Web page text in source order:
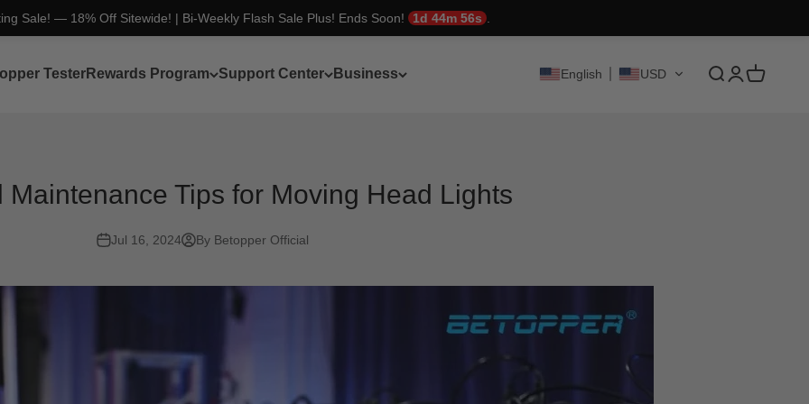
Sale! — 18% Off Sitewide! | Bi-Weekly Flash Sale Plus! Ends Soon! 1d 44m 55s
TesterRewards Program Support Center Business English USD Translation
Translation
Maintenance Tips for Moving Head Lights
Jul 16, 2024 By Betopper Official